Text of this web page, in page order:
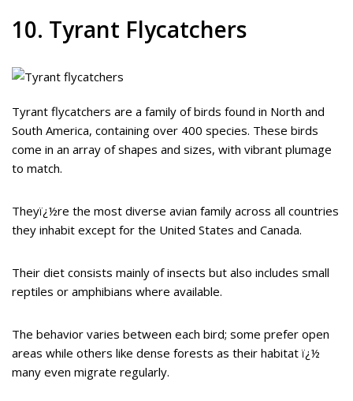
10. Tyrant Flycatchers
Tyrant flycatchers are a family of birds found in North and
South America, containing over 400 species. These birds
come in an array of shapes and sizes, with vibrant plumage
to match.
Theyï¿½re the most diverse avian family across all countries
they inhabit except for the United States and Canada.
Their diet consists mainly of insects but also includes small
reptiles or amphibians where available.
The behavior varies between each bird; some prefer open
areas while others like dense forests as their habitat ï¿½
many even migrate regularly.